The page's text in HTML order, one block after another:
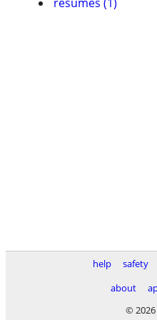
help safety
about
©